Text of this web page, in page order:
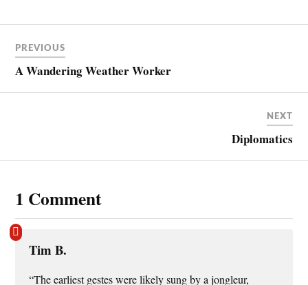
PREVIOUS
A Wandering Weather Worker
NEXT
Diplomatics
1 Comment
Tim B.
“The earliest gestes were likely sung by a jongleur,